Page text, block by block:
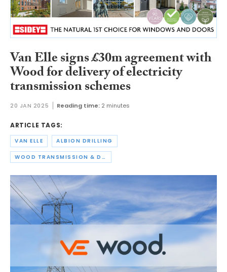
Van Elle signs £30m agreement with
Wood for delivery of electricity
transmission schemes
20 JAN 2025 Reading time: 2 minutes
ARTICLE TAGS:
VAN ELLE ALBION DRILLING
WOOD TRANSMISSION & DISTRIBUTION